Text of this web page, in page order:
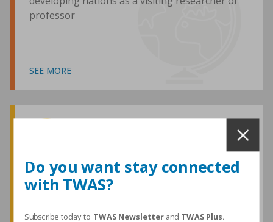
professor
SEE MORE
TWAS honours are among the most
developing world
Do you want stay connected
with TWAS?
Subscribe today to TWAS Newsletterand TWAS Plus.